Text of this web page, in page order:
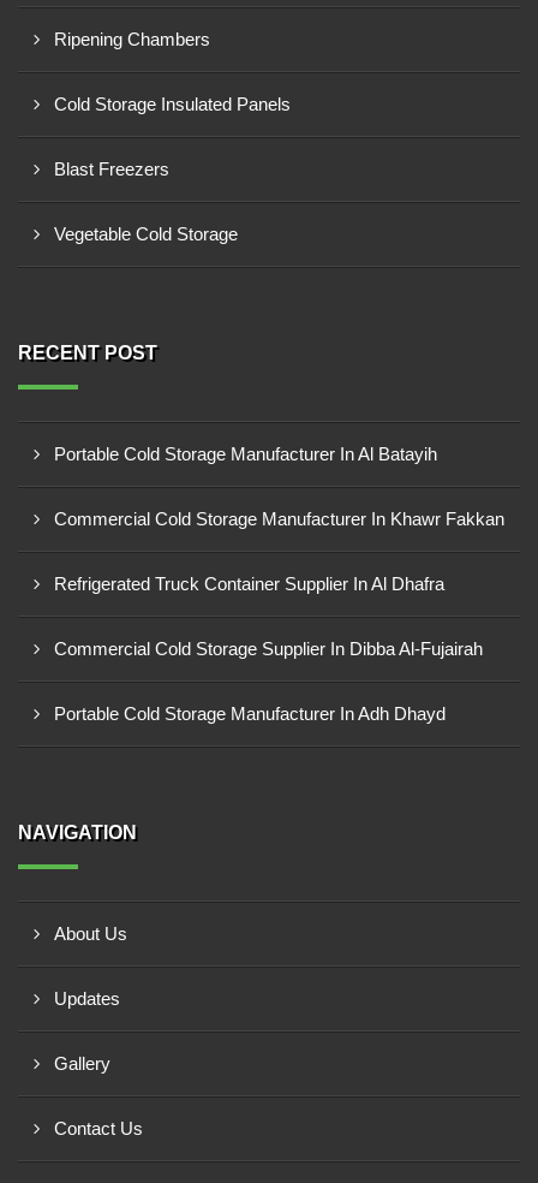
Ripening Chambers
Cold Storage Insulated Panels
Blast Freezers
Vegetable Cold Storage
RECENT POST
Portable Cold Storage Manufacturer In Al Batayih
Commercial Cold Storage Manufacturer In Khawr Fakkan
Refrigerated Truck Container Supplier In Al Dhafra
Commercial Cold Storage Supplier In Dibba Al-Fujairah
Portable Cold Storage Manufacturer In Adh Dhayd
NAVIGATION
About Us
Updates
Gallery
Contact Us